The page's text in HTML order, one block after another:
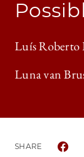
Luís Roberto
Luna van
SHARE